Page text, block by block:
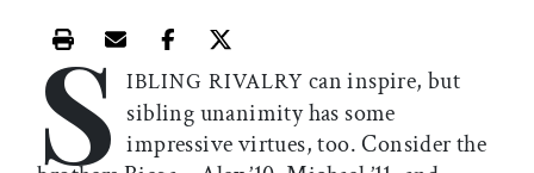
Print this article
Email this article
Share this article on Facebook
Share this article on X
S IBLING RIVALRY can inspire, but
sibling unanimity has some
impressive virtues, too. Consider the